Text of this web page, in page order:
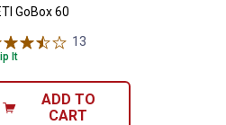
GoBox 60
13
It
ADD TO
CART